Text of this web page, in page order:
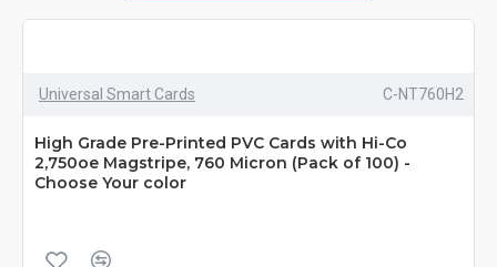
Universal Smart Cards C-NT760H2
High Grade Pre-Printed PVC Cards with Hi-Co
2,750oe Magstripe, 760 Micron (Pack of 100) -
Choose Your color